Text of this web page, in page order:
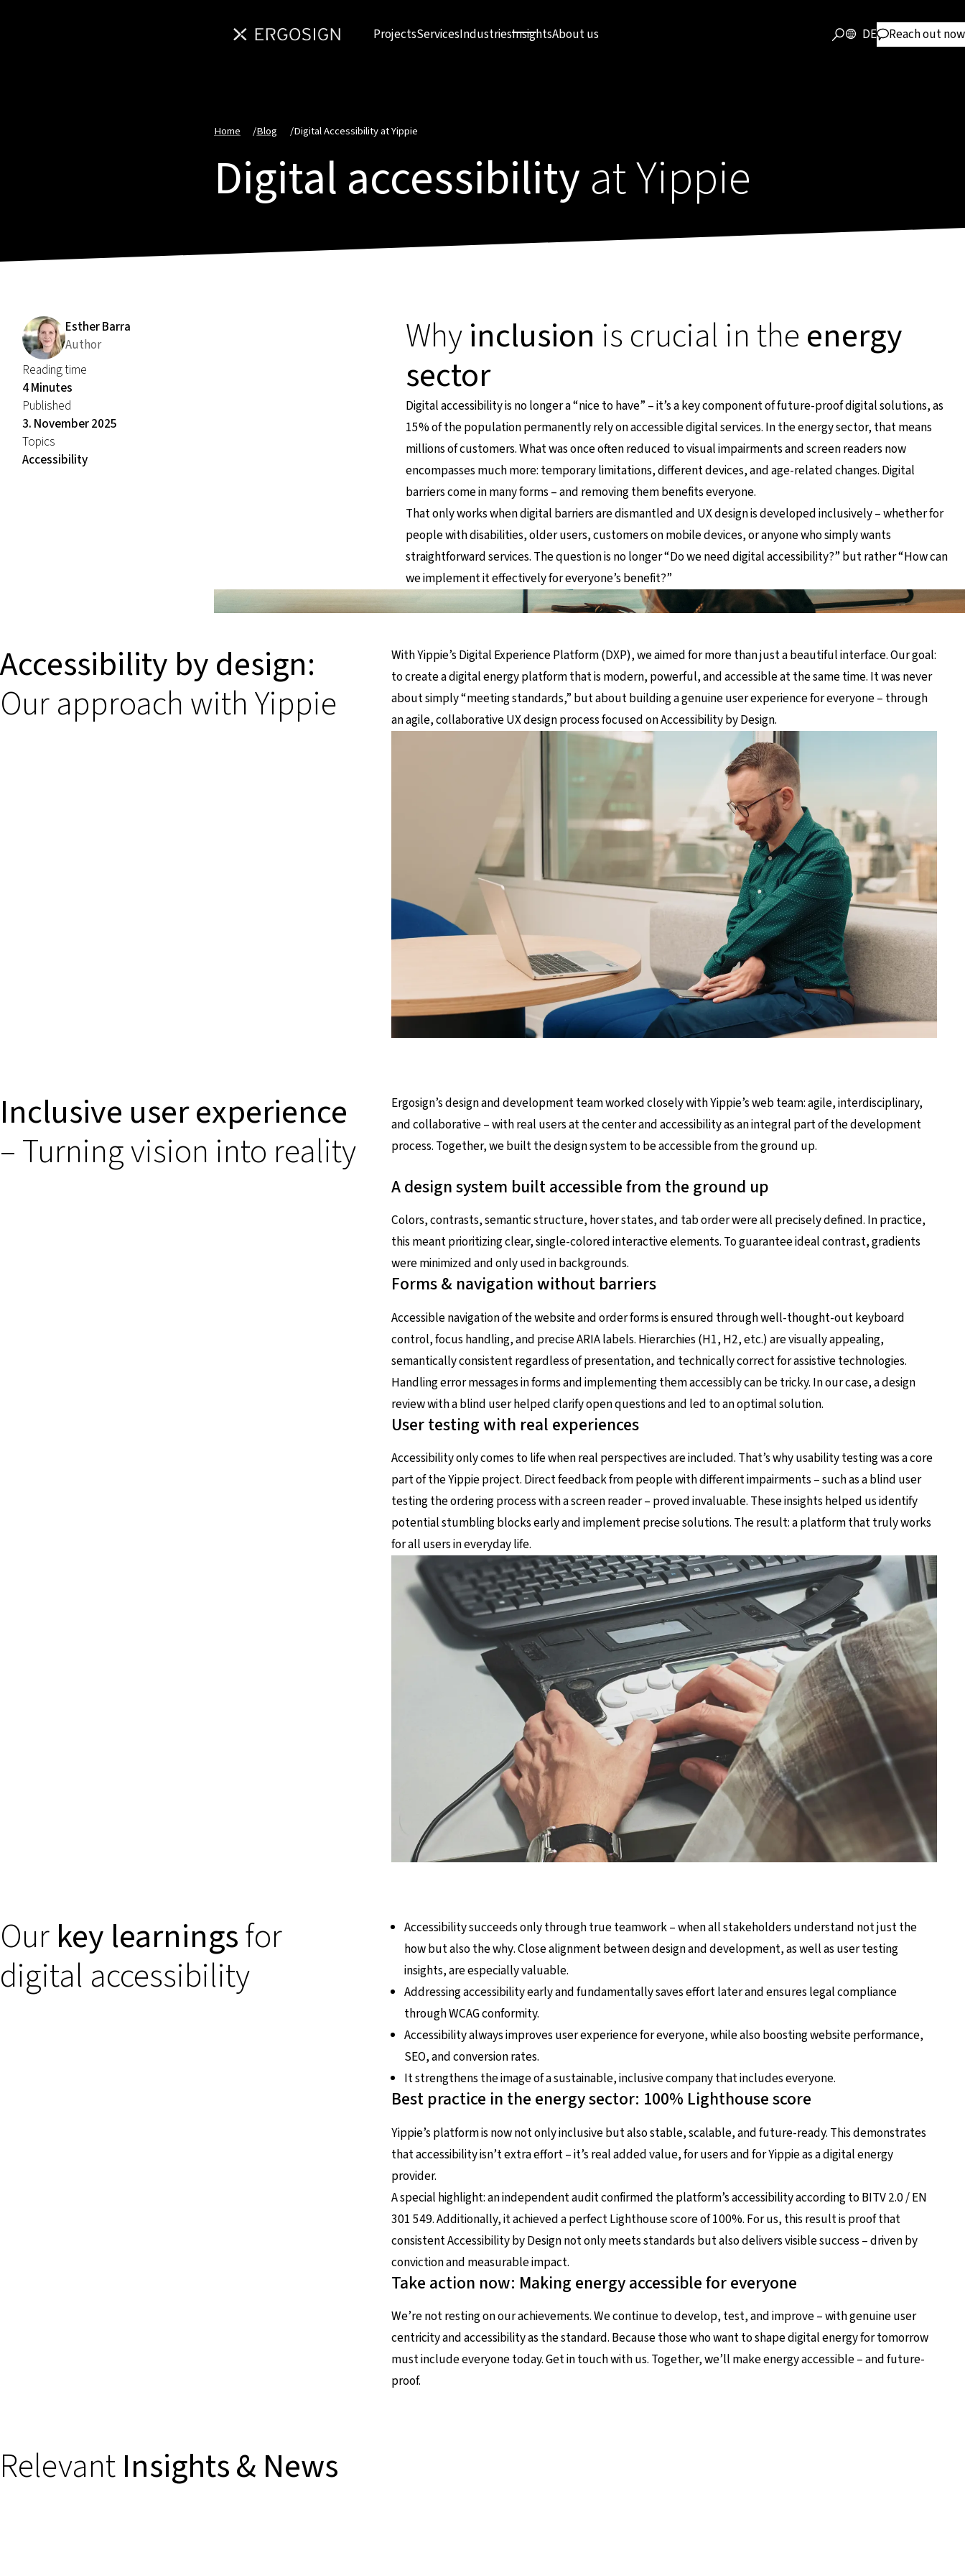
ProjectsServicesIndustriesInsightsAbout us DE Reach out now
Home /Blog /Digital Accessibility at Yippie
Digital accessibilityat Yippie
Esther Barra
Author
Reading time
4 Minutes
Published
3. November 2025
Topics
Accessibility
Whyinclusion is crucial in theenergy
sector
Digital accessibility is no longer a “nice to have” – it’s a key component of future-proof digital solutions, as
15% of the population permanently rely on accessible digital services. In the energy sector, that means
millions of customers. What was once often reduced to visual impairments and screen readers now
encompasses much more: temporary limitations, different devices, and age-related changes. Digital
barriers come in many forms – and removing them benefits everyone.
That only works when digital barriers are dismantled and UX design is developed inclusively – whether for
people with disabilities, older users, customers on mobile devices, or anyone who simply wants
straightforward services. The question is no longer“Do we need digital accessibility?”but rather“How can
we implement it effectively for everyone’s benefit?”
Accessibility by design:
Our approach with Yippie
With Yippie’s Digital Experience Platform (DXP), we aimed for more than just a beautiful interface. Our goal:
to create a digital energy platform that is modern, powerful, and accessible at the same time. It was never
about simply “meeting standards,” but about building a genuine user experience for everyone – through
an agile, collaborative UX design process focused on Accessibility by Design.
Inclusive user experience
– Turning vision into reality
Ergosign’s design and development team worked closely with Yippie’s web team: agile, interdisciplinary,
and collaborative – with real users at the center and accessibility as an integral part of the development
process. Together, we built the design system to be accessible from the ground up.
A design system built accessible from the ground up
Colors, contrasts, semantic structure, hover states, and tab order were all precisely defined. In practice,
this meant prioritizing clear, single-colored interactive elements. To guarantee ideal contrast, gradients
were minimized and only used in backgrounds.
Forms & navigation without barriers
Accessible navigation of the website and order forms is ensured through well-thought-out keyboard
control, focus handling, and precise ARIA labels. Hierarchies (H1, H2, etc.) are visually appealing,
semantically consistent regardless of presentation, and technically correct for assistive technologies.
Handling error messages in forms and implementing them accessibly can be tricky. In our case, a design
review with a blind user helped clarify open questions and led to an optimal solution.
User testing with real experiences
Accessibility only comes to life when real perspectives are included. That’s why usability testing was a core
part of the Yippie project. Direct feedback from people with different impairments – such as a blind user
testing the ordering process with a screen reader – proved invaluable. These insights helped us identify
potential stumbling blocks early and implement precise solutions. The result: a platform that truly works
for all users in everyday life.
Our key learningsfor
digital accessibility
Accessibility succeeds only through true teamwork – when all stakeholders understand not just the
howbut also thewhy. Close alignment between design and development, as well as user testing
insights, are especially valuable.
Addressing accessibility early and fundamentally saves effort later and ensures legal compliance
through WCAG conformity.
Accessibility always improves user experience for everyone, while also boosting website performance,
SEO, and conversion rates.
It strengthens the image of a sustainable, inclusive company that includes everyone.
Best practice in the energy sector: 100% Lighthouse score
Yippie’s platform is now not only inclusive but also stable, scalable, and future-ready. This demonstrates
that accessibility isn’t extra effort – it’s real added value, for users and for Yippie as a digital energy
provider.
A special highlight: an independent audit confirmed the platform’s accessibility according to BITV 2.0 / EN
301 549. Additionally, it achieved a perfect Lighthouse score of 100%. For us, this result is proof that
consistent Accessibility by Design not only meets standards but also delivers visible success – driven by
conviction and measurable impact.
Take action now: Making energy accessible for everyone
We’re not resting on our achievements. We continue to develop, test, and improve – with genuine user
centricity and accessibility as the standard. Because those who want to shape digital energy for tomorrow
must include everyone today. Get in touch with us. Together, we’ll make energy accessible – and future-
proof.
Relevant Insights & News